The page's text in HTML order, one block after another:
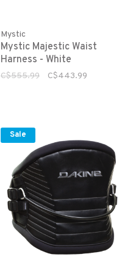
Mystic
Mystic Majestic Waist
Harness - White
C$555.99 C$443.99
Sale